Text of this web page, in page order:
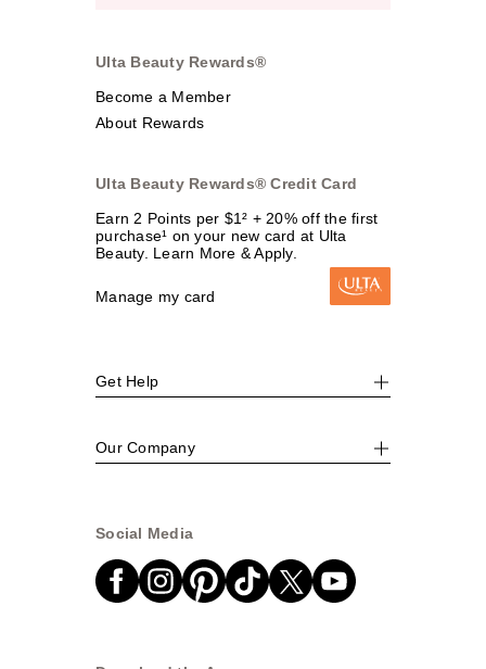
Ulta Beauty Rewards®
Become a Member
About Rewards
Ulta Beauty Rewards® Credit Card
Earn 2 Points per $1² + 20% off the first
purchase¹ on your new card at Ulta
Beauty. Learn More & Apply.
Manage my card
Get Help
Our Company
Social Media